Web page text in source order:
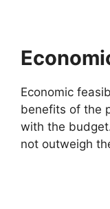
Economic
benefits of the
with the
not outweigh